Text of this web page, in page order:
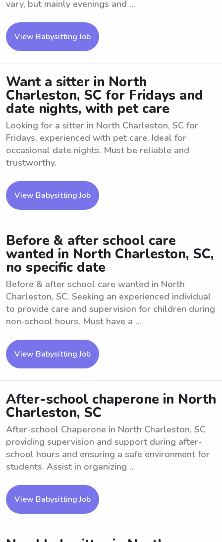
vary, but mainly evenings and ...
View Babysitting Job
Want a sitter in North
Charleston, SC for Fridays and
date nights, with pet care
Looking for a sitter in North Charleston, SC for
Fridays, experienced with pet care. Ideal for
occasional date nights. Must be reliable and
trustworthy.
View Babysitting Job
Before & after school care
wanted in North Charleston, SC,
no specific date
Before & after school care wanted in North
Charleston, SC. Seeking an experienced individual
to provide care and supervision for children during
non-school hours. Must have a ...
View Babysitting Job
After-school chaperone in North
Charleston, SC
After-school Chaperone in North Charleston, SC
providing supervision and support during after-
school hours and ensuring a safe environment for
students. Assist in organizing ...
View Babysitting Job